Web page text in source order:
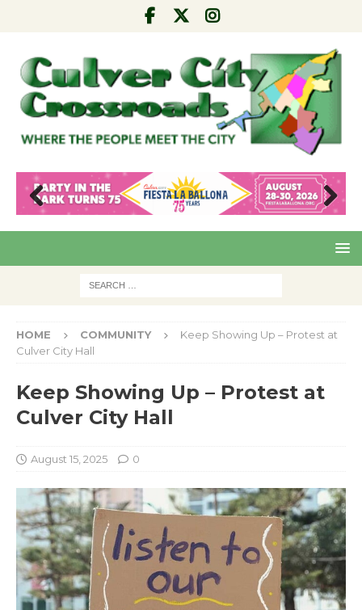
Pre
Nex
HOME COMMUNITY
Keep Showing Up – Protest at
Culver City Hall
Keep Showing Up – Protest at
Culver City Hall
August 15, 2025 0